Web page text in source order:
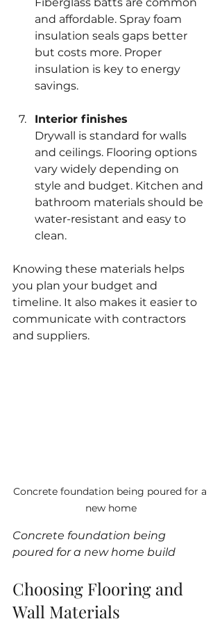
and affordable. Spray foam
insulation seals gaps better
but costs more. Proper
insulation is key to energy
savings.
Interior finishes
Drywall is standard for walls
and ceilings. Flooring options
vary widely depending on
style and budget. Kitchen and
bathroom materials should be
water-resistant and easy to
clean.
Knowing these materials helps
you plan your budget and
timeline. It also makes it easier to
communicate with contractors
and suppliers.
Concrete foundation being poured for a
new home
Concrete foundation being
poured for a new home build
Choosing Flooring and
Wall Materials